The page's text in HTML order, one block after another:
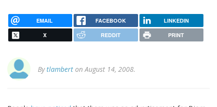
EMAIL FACEBOOK LINKEDIN
X REDDIT PRINT
Bytlambert on August 14, 2008.